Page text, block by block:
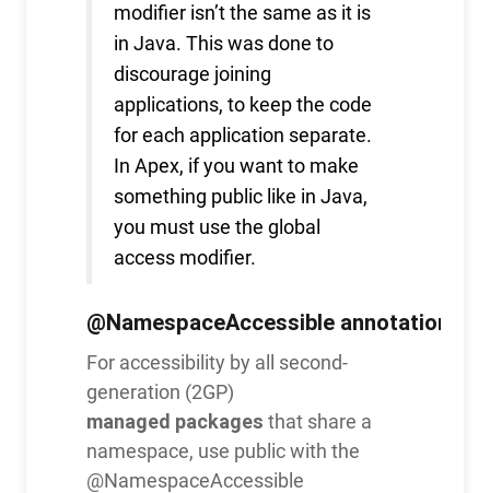
modifier isn’t the same as it is
in Java. This was done to
discourage joining
applications, to keep the code
for each application separate.
In Apex, if you want to make
something public like in Java,
you must use the global
access modifier.
@NamespaceAccessibleannotation
For accessibility by all second-
generation (2GP)
managed packages that share a
namespace, use public with the
@NamespaceAccessible